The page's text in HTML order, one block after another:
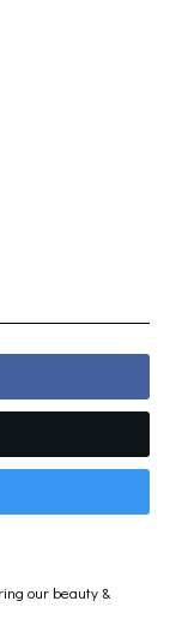
our beauty &